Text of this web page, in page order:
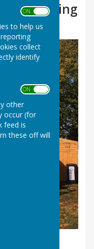
ON OFF
to help us
collect
identify
ON OFF
other
occur (for
feed is
these off will
- Glamping